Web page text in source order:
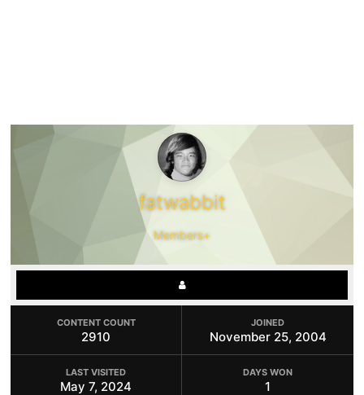
fatwabbit
Members+
CONTENT COUNT
2910
JOINED
November 25, 2004
LAST VISITED
May 7, 2024
DAYS WON
1